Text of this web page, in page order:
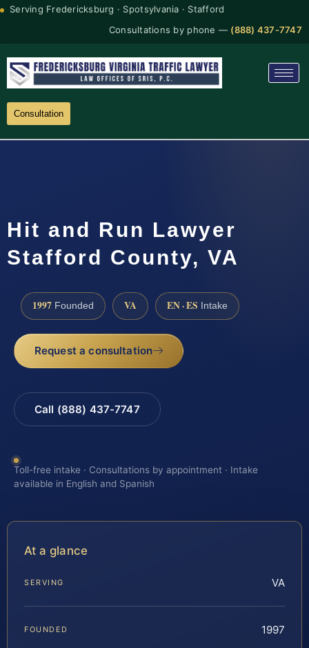
Serving Fredericksburg · Spotsylvania · Stafford
Consultations by phone — (888) 437-7747
Consultation
Hit and Run Lawyer
Stafford County, VA
1997 Founded VA EN · ES Intake
Request a consultation
Call (888) 437-7747
Toll-free intake · Consultations by appointment · Intake
available in English and Spanish
At a glance
SERVING VA
FOUNDED 1997